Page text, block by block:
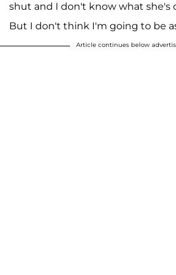
shut and I don't know what she's
But I don't think I'm going to be
Article continues below